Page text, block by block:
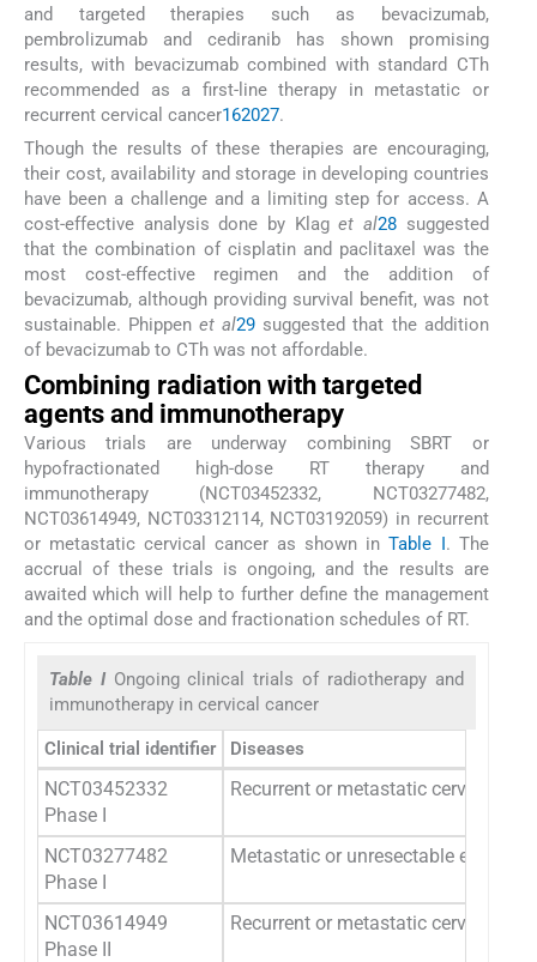
and targeted therapies such as bevacizumab,
pembrolizumab and cediranib has shown promising
results, with bevacizumab combined with standard CTh
recommended as a first-line therapy in metastatic or
recurrent cervical cancer162027.
Though the results of these therapies are encouraging,
their cost, availability and storage in developing countries
have been a challenge and a limiting step for access. A
cost-effective analysis done by Klaget al28suggested
that the combination of cisplatin and paclitaxel was the
most cost-effective regimen and the addition of
bevacizumab, although providing survival benefit, was not
sustainable. Phippenet al29 suggested that the addition
of bevacizumab to CTh was not affordable.
Combining radiation with targeted
agents and immunotherapy
Various trials are underway combining SBRT or
hypofractionated high-dose RT therapy and
immunotherapy (NCT03452332, NCT03277482,
NCT03614949, NCT03312114, NCT03192059) in recurrent
or metastatic cervical cancer as shown inTable I. The
accrual of these trials is ongoing, and the results are
awaited which will help to further define the management
and the optimal dose and fractionation schedules of RT.
Table I Ongoing clinical trials of radiotherapy and
immunotherapy in cervical cancer
Clinical trial identifier Diseases
NCT03452332
Phase I
Recurrent or metastatic cervical,
NCT03277482
Phase I
Metastatic or unresectable
NCT03614949
Phase II
Recurrent or metastatic cervical